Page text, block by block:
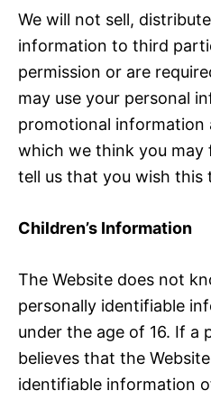
We will not sell,
information to third
permission or are
may use your personal
promotional
which we think you
tell us that you wish this
Children’s Information
The Website does not
personally identifiable
under the age of 16. If a
believes that the
identifiable information